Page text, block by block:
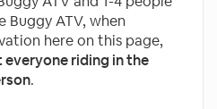
Buggy ATV, when
here on this page,
everyone riding in the
.